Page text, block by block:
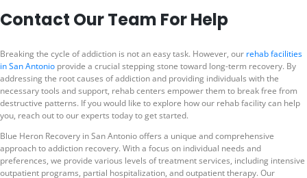
Contact Our Team For Help
Breaking the cycle of addiction is not an easy task. However, our rehab facilities
in San Antonio provide a crucial stepping stone toward long-term recovery. By
addressing the root causes of addiction and providing individuals with the
necessary tools and support, rehab centers empower them to break free from
destructive patterns. If you would like to explore how our rehab facility can help
you, reach out to our experts today to get started.
Blue Heron Recovery in San Antonio offers a unique and comprehensive
approach to addiction recovery. With a focus on individual needs and
preferences, we provide various levels of treatment services, including intensive
outpatient programs, partial hospitalization, and outpatient therapy. Our